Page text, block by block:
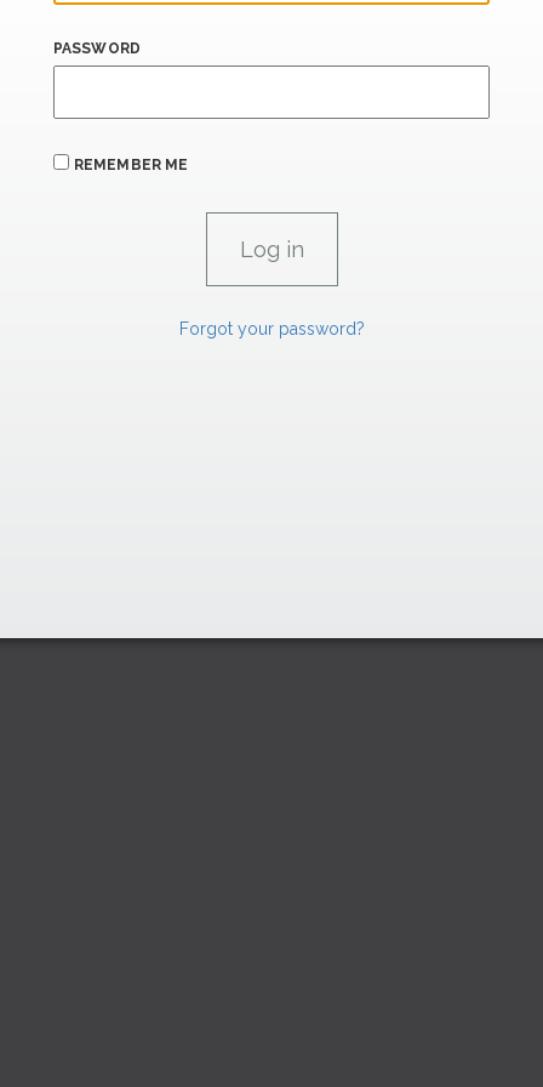
PASSWORD
REMEMBER ME
Forgot your password?